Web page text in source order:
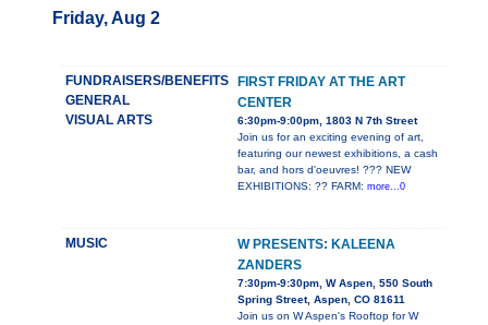
Friday, Aug 2
FUNDRAISERS/BENEFITS
GENERAL
VISUAL ARTS
FIRST FRIDAY AT THE ART
CENTER
6:30pm-9:00pm, 1803 N 7th Street
Join us for an exciting evening of art,
featuring our newest exhibitions, a cash
bar, and hors d'oeuvres! ??? NEW
EXHIBITIONS: ?? FARM: more...0
MUSIC
W PRESENTS: KALEENA
ZANDERS
7:30pm-9:30pm, W Aspen, 550 South
Spring Street, Aspen, CO 81611
Join us on W Aspen's Rooftop for W